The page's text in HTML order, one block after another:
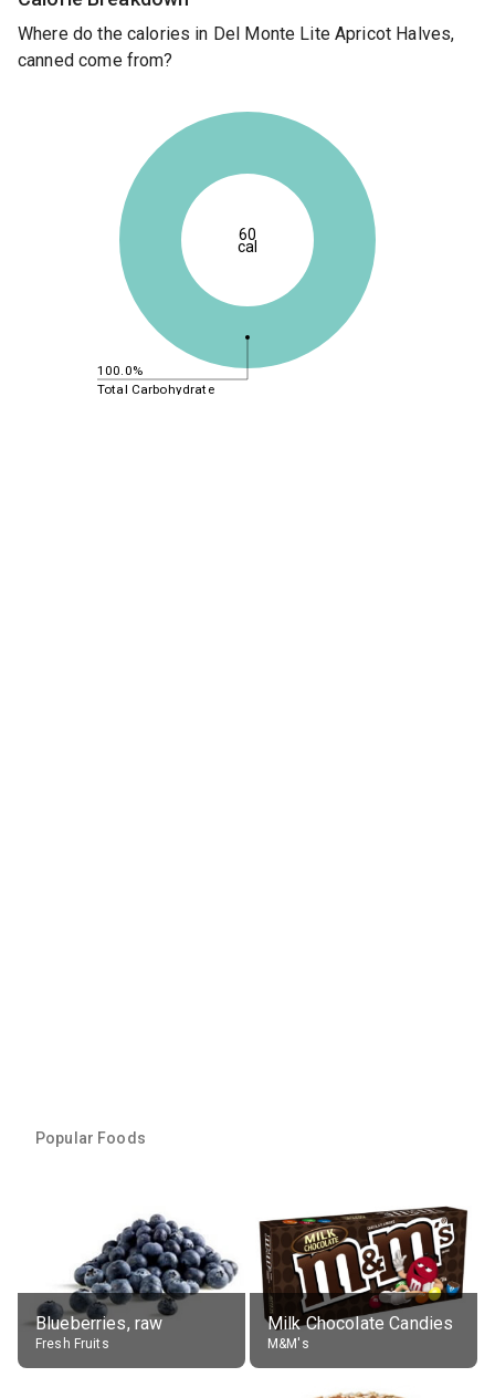
Where do the calories in Del Monte Lite Apricot Halves,
canned come from?
100.0%
Total Carbohydrate
60
cal
Popular Foods
Blueberries, raw
Fresh Fruits
Milk Chocolate Candies
M&M's